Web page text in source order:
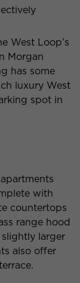
West Loop’s
Morgan
has some
luxury West
spot in
with
countertops
range hood
larger
also offer